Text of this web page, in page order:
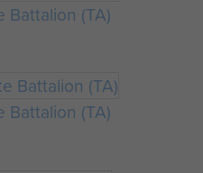
Battalion (TA)
Battalion (TA)